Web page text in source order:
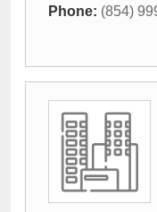
Phone: (854)